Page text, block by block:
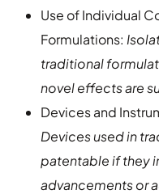
Use of Individual
Formulations:
traditional
novel effects are
Devices and
Devices used in
patentable if they
advancements or